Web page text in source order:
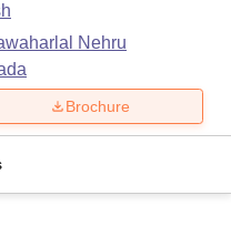
Nehru
Brochure